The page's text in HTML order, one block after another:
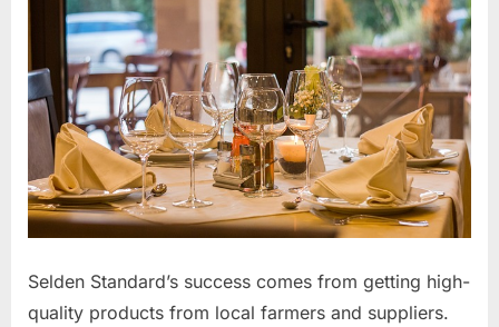
Selden Standard’s success comes from getting high-
quality products from local farmers and suppliers.